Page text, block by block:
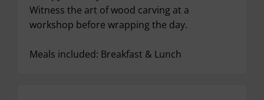
Witness the art of wood carving at a
workshop before wrapping the day.
Meals included: Breakfast & Lunch